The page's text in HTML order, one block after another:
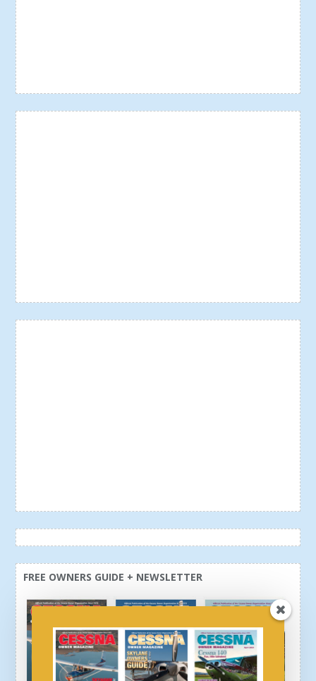
FREE OWNERS GUIDE + NEWSLETTER